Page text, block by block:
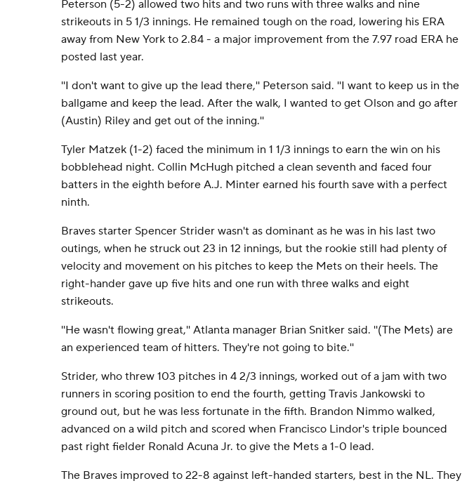
Peterson (5-2) allowed two hits and two runs with three walks and nine
strikeouts in 5 1/3 innings. He remained tough on the road, lowering his ERA
away from New York to 2.84 - a major improvement from the 7.97 road ERA he
posted last year.
''I don't want to give up the lead there,'' Peterson said. ''I want to keep us in the
ballgame and keep the lead. After the walk, I wanted to get Olson and go after
(Austin) Riley and get out of the inning.''
Tyler Matzek (1-2) faced the minimum in 1 1/3 innings to earn the win on his
bobblehead night. Collin McHugh pitched a clean seventh and faced four
batters in the eighth before A.J. Minter earned his fourth save with a perfect
ninth.
Braves starter Spencer Strider wasn't as dominant as he was in his last two
outings, when he struck out 23 in 12 innings, but the rookie still had plenty of
velocity and movement on his pitches to keep the Mets on their heels. The
right-hander gave up five hits and one run with three walks and eight
strikeouts.
''He wasn't flowing great,'' Atlanta manager Brian Snitker said. ''(The Mets) are
an experienced team of hitters. They're not going to bite.''
Strider, who threw 103 pitches in 4 2/3 innings, worked out of a jam with two
runners in scoring position to end the fourth, getting Travis Jankowski to
ground out, but he was less fortunate in the fifth. Brandon Nimmo walked,
advanced on a wild pitch and scored when Francisco Lindor's triple bounced
past right fielder Ronald Acuna Jr. to give the Mets a 1-0 lead.
The Braves improved to 22-8 against left-handed starters, best in the NL. They